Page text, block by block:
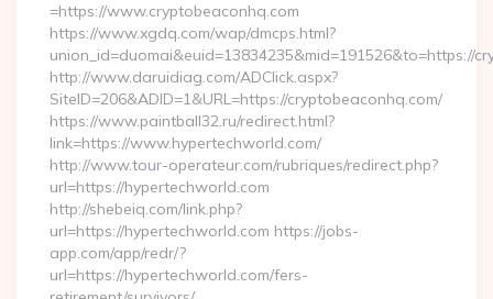
=https://www.cryptobeaconhq.com
https://www.xgdq.com/wap/dmcps.html?
union_id=duomai&euid=13834235&mid=191526&to=https://
http://www.daruidiag.com/ADClick.aspx?
SiteID=206&ADID=1&URL=https://cryptobeaconhq.com/
https://www.paintball32.ru/redirect.html?
link=https://www.hypertechworld.com/
http://www.tour-operateur.com/rubriques/redirect.php?
url=https://hypertechworld.com
http://shebeiq.com/link.php?
url=https://hypertechworld.com https://jobs-
app.com/app/redr/?
url=https://hypertechworld.com/fers-